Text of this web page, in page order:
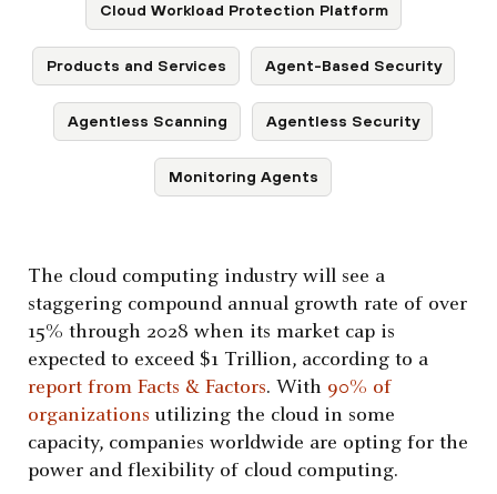
Cloud Workload Protection Platform
Products and Services Agent-Based Security
Agentless Scanning Agentless Security
Monitoring Agents
The cloud computing industry will see a
staggering compound annual growth rate of over
15% through 2028 when its market cap is
expected to exceed $1 Trillion, according to a
report from Facts & Factors. With 90% of
organizations utilizing the cloud in some
capacity, companies worldwide are opting for the
power and flexibility of cloud computing.